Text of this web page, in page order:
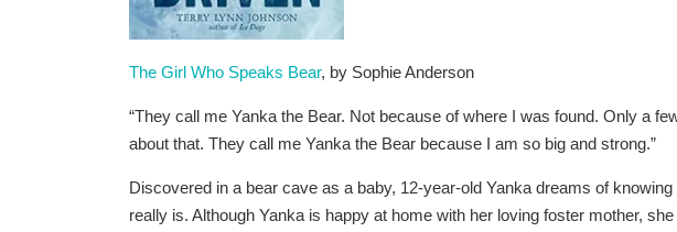
The Girl Who Speaks Bear, by Sophie Anderson
“They call me Yanka the Bear. Not because of where I was found. Only a
about that. They call me Yanka the Bear because I am so big and strong.”
Discovered in a bear cave as a baby, 12-year-old Yanka dreams of
really is. Although Yanka is happy at home with her loving foster mother,